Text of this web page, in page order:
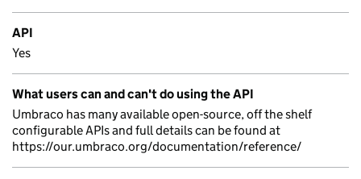
API
Yes
What users can and can't do using the API
Umbraco has many available open-source, off the shelf
configurable APIs and full details can be found at
https://our.umbraco.org/documentation/reference/